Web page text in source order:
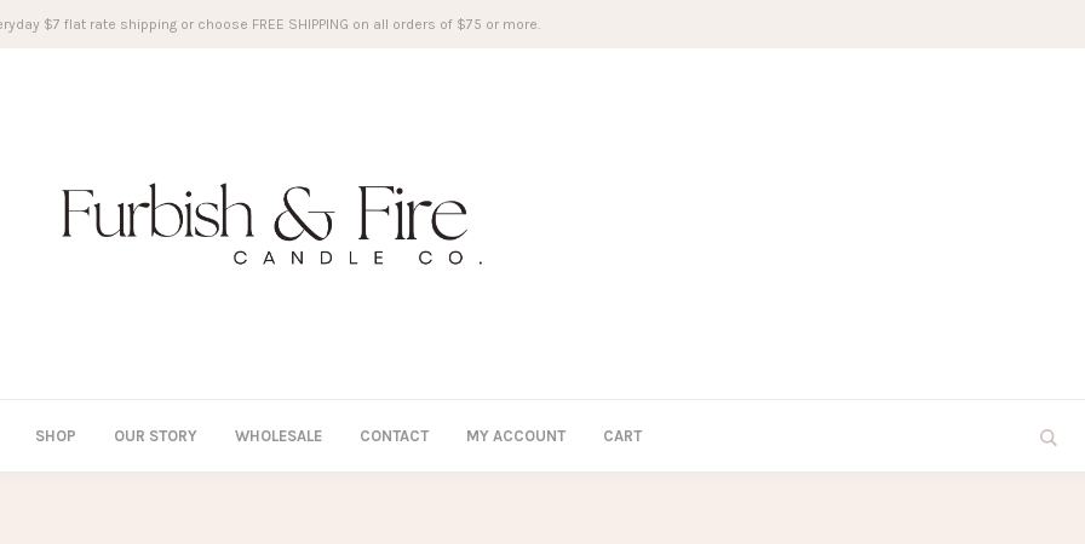
$7 flat rate shipping or choose FREE SHIPPING on all orders of $75 or more.
SHOP OUR STORY WHOLESALE CONTACT MY ACCOUNT CART